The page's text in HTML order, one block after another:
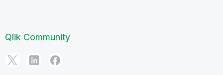
Qlik Community